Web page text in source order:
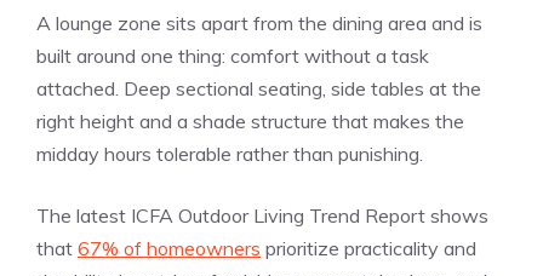
A lounge zone sits apart from the dining area and is
built around one thing: comfort without a task
attached. Deep sectional seating, side tables at the
right height and a shade structure that makes the
midday hours tolerable rather than punishing.
The latest ICFA Outdoor Living Trend Report shows
that 67% of homeowners prioritize practicality and